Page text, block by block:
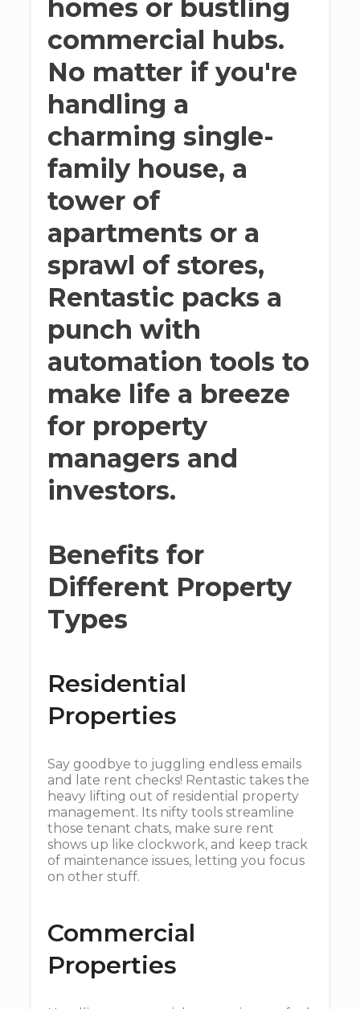
homes or bustling
commercial hubs.
No matter if you're
handling a
charming single-
family house, a
tower of
apartments or a
sprawl of stores,
Rentastic packs a
punch with
automation tools to
make life a breeze
for property
managers and
investors.
Benefits for
Different Property
Types
Residential
Properties
Say goodbye to juggling endless emails
and late rent checks! Rentastic takes the
heavy lifting out of residential property
management. Its nifty tools streamline
those tenant chats, make sure rent
shows up like clockwork, and keep track
of maintenance issues, letting you focus
on other stuff.
Commercial
Properties